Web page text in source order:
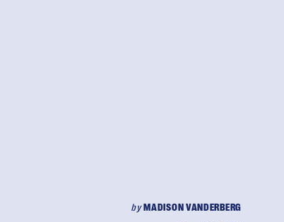
byMADISON VANDERBERG